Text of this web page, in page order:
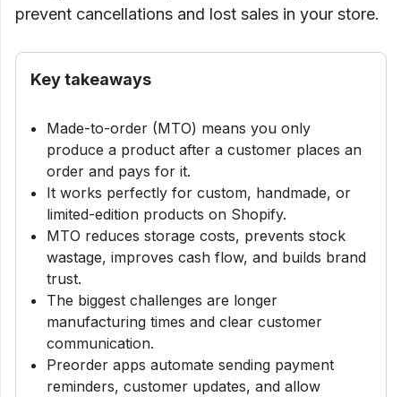
prevent cancellations and lost sales in your store.
Key takeaways
Made-to-order (MTO) means you only
produce a product after a customer places an
order and pays for it.
It works perfectly for custom, handmade, or
limited-edition products on Shopify.
MTO reduces storage costs, prevents stock
wastage, improves cash flow, and builds brand
trust.
The biggest challenges are longer
manufacturing times and clear customer
communication.
Preorder apps automate sending payment
reminders, customer updates, and allow